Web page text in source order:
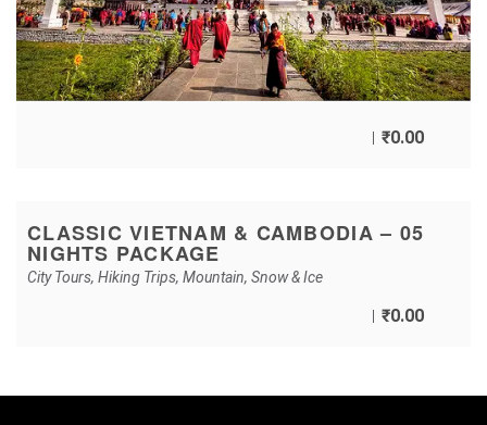
₹0.00
CLASSIC VIETNAM & CAMBODIA – 05
NIGHTS PACKAGE
City Tours, Hiking Trips, Mountain, Snow & Ice
₹0.00